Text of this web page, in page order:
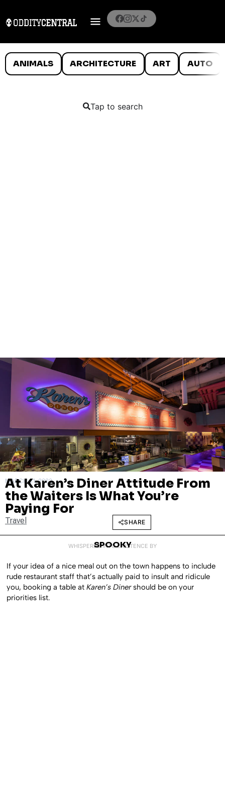
ANIMALS ARCHITECTURE ART AUTO
Tap to search
MARCH 21, 2022
At Karen’s Diner Attitude From
the Waiters Is What You’re
Paying For
Travel SHARE
WHISPERED INTO EXISTENCE BY
SPOOKY
If your idea of a nice meal out on the town happens to include
rude restaurant staff that’s actually paid to insult and ridicule
you, booking a table atKaren’s Dinershould be on your
priorities list.